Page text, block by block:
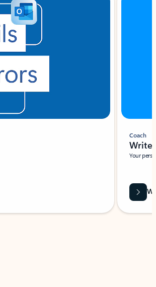
Coach
Write
Your